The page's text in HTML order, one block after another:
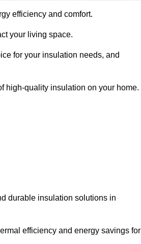
efficiency and comfort.
your living space.
for your insulation needs, and
high-quality insulation on your home.
durable insulation solutions in
efficiency and energy savings for